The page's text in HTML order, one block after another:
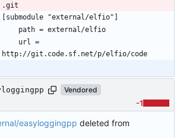
Vendored
-1
easyloggingpp deleted from